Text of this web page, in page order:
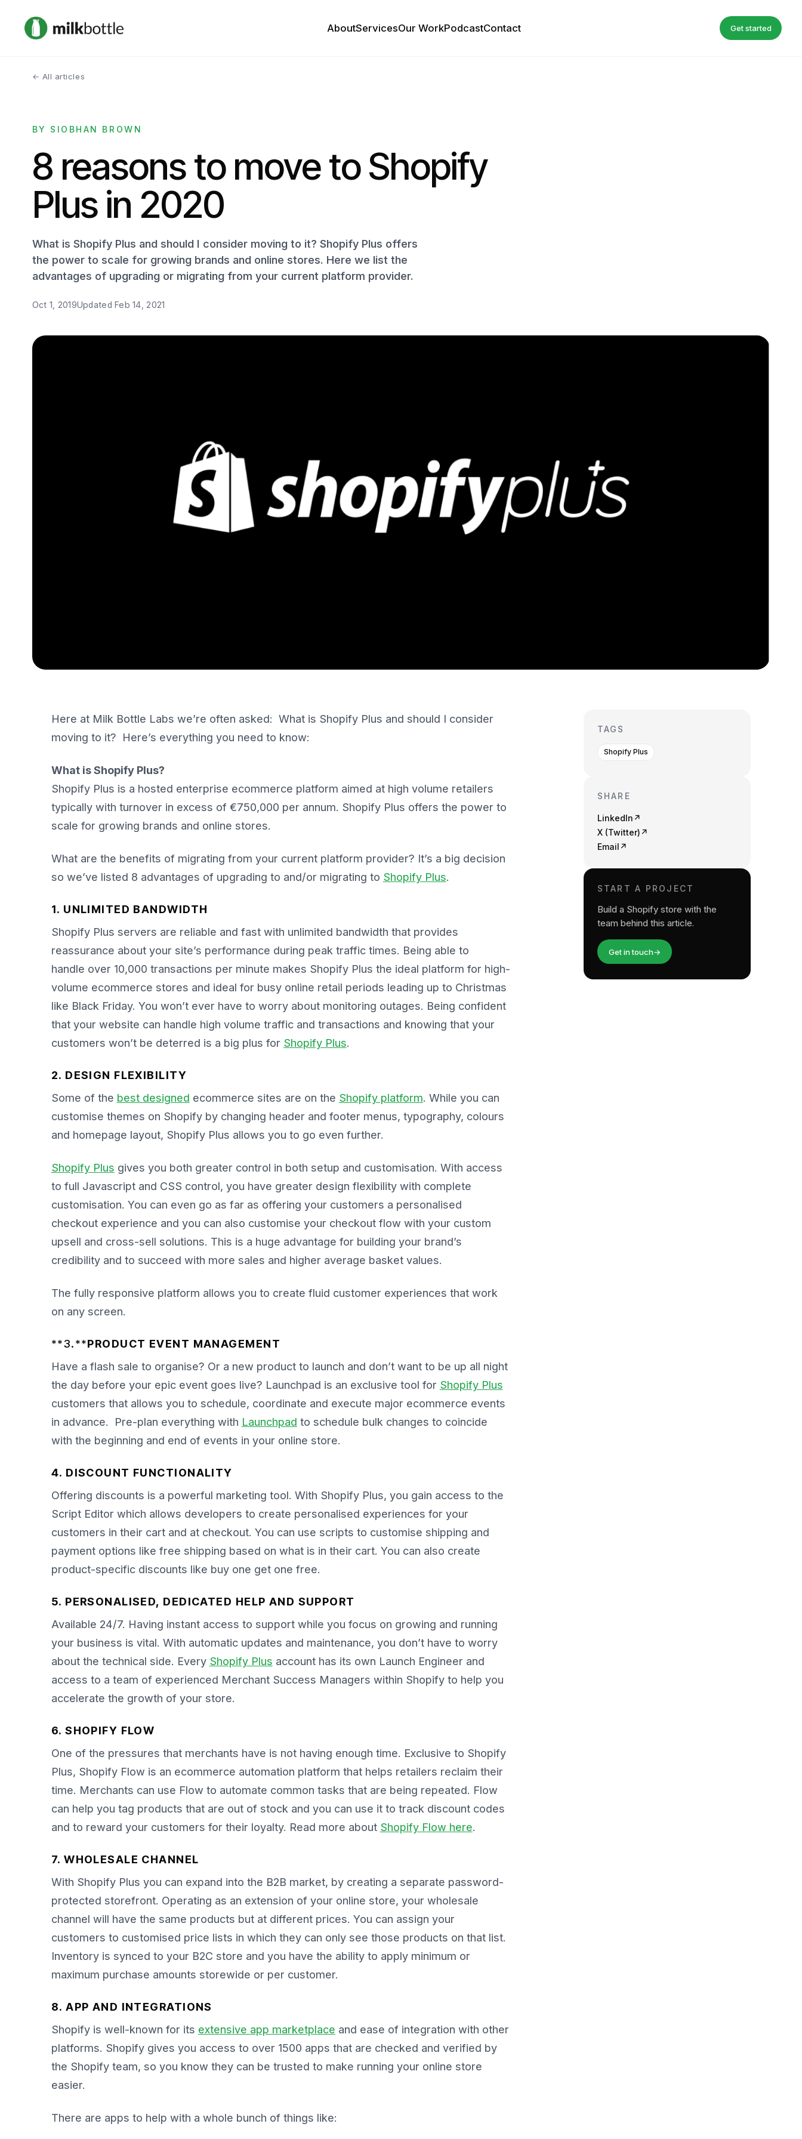
AboutServicesOur WorkPodcastContact Get started
← All articles
BY SIOBHAN BROWN
8 reasons to move to Shopify
Plus in 2020
What is Shopify Plus and should I consider moving to it? Shopify Plus offers
the power to scale for growing brands and online stores. Here we list the
advantages of upgrading or migrating from your current platform provider.
Oct 1, 2019UpdatedFeb 14, 2021
Here at Milk Bottle Labs we’re often asked: What is Shopify Plus and should I consider
moving to it? Here’s everything you need to know:
What is Shopify Plus?
Shopify Plus is a hosted enterprise ecommerce platform aimed at high volume retailers
typically with turnover in excess of €750,000 per annum. Shopify Plus offers the power to
scale for growing brands and online stores.
What are the benefits of migrating from your current platform provider? It’s a big decision
so we’ve listed 8 advantages of upgrading to and/or migrating to Shopify Plus.
1. UNLIMITED BANDWIDTH
Shopify Plus servers are reliable and fast with unlimited bandwidth that provides
reassurance about your site’s performance during peak traffic times. Being able to
handle over 10,000 transactions per minute makes Shopify Plus the ideal platform for high-
volume ecommerce stores and ideal for busy online retail periods leading up to Christmas
like Black Friday. You won’t ever have to worry about monitoring outages. Being confident
that your website can handle high volume traffic and transactions and knowing that your
customers won’t be deterred is a big plus for Shopify Plus.
2. DESIGN FLEXIBILITY
Some of the best designed ecommerce sites are on the Shopify platform. While you can
customise themes on Shopify by changing header and footer menus, typography, colours
and homepage layout, Shopify Plus allows you to go even further.
Shopify Plus gives you both greater control in both setup and customisation. With access
to full Javascript and CSS control, you have greater design flexibility with complete
customisation. You can even go as far as offering your customers a personalised
checkout experience and you can also customise your checkout flow with your custom
upsell and cross-sell solutions. This is a huge advantage for building your brand’s
credibility and to succeed with more sales and higher average basket values.
The fully responsive platform allows you to create fluid customer experiences that work
on any screen.
**3.**PRODUCT EVENT MANAGEMENT
Have a flash sale to organise? Or a new product to launch and don’t want to be up all night
the day before your epic event goes live? Launchpad is an exclusive tool for Shopify Plus
customers that allows you to schedule, coordinate and execute major ecommerce events
in advance. Pre-plan everything with Launchpad to schedule bulk changes to coincide
with the beginning and end of events in your online store.
4. DISCOUNT FUNCTIONALITY
Offering discounts is a powerful marketing tool. With Shopify Plus, you gain access to the
Script Editor which allows developers to create personalised experiences for your
customers in their cart and at checkout. You can use scripts to customise shipping and
payment options like free shipping based on what is in their cart. You can also create
product-specific discounts like buy one get one free.
5. PERSONALISED, DEDICATED HELP AND SUPPORT
Available 24/7. Having instant access to support while you focus on growing and running
your business is vital. With automatic updates and maintenance, you don’t have to worry
about the technical side. Every Shopify Plus account has its own Launch Engineer and
access to a team of experienced Merchant Success Managers within Shopify to help you
accelerate the growth of your store.
6. SHOPIFY FLOW
One of the pressures that merchants have is not having enough time. Exclusive to Shopify
Plus, Shopify Flow is an ecommerce automation platform that helps retailers reclaim their
time. Merchants can use Flow to automate common tasks that are being repeated. Flow
can help you tag products that are out of stock and you can use it to track discount codes
and to reward your customers for their loyalty. Read more about Shopify Flow here.
7. WHOLESALE CHANNEL
With Shopify Plus you can expand into the B2B market, by creating a separate password-
protected storefront. Operating as an extension of your online store, your wholesale
channel will have the same products but at different prices. You can assign your
customers to customised price lists in which they can only see those products on that list.
Inventory is synced to your B2C store and you have the ability to apply minimum or
maximum purchase amounts storewide or per customer.
8. APP AND INTEGRATIONS
Shopify is well-known for its extensive app marketplace and ease of integration with other
platforms. Shopify gives you access to over 1500 apps that are checked and verified by
the Shopify team, so you know they can be trusted to make running your online store
easier.
There are apps to help with a whole bunch of things like:
TAGS
Shopify Plus
SHARE
LinkedIn ↗
X (Twitter) ↗
Email ↗
START A PROJECT
Build a Shopify store with the
team behind this article.
Get in touch→